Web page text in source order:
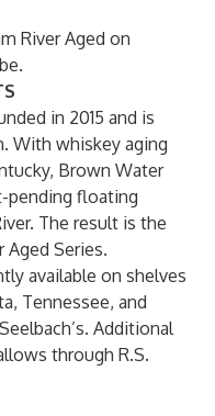
River Aged on
.
in 2015 and is
With whiskey aging
Brown Water
pending floating
The result is the
Aged Series.
available on shelves
Tennessee, and
Additional
through R.S.